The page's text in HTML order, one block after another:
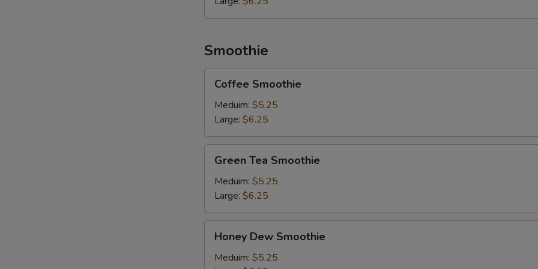
Smoothie
Smoothie
Coffee Smoothie
Meduim: $5.25
Large: $6.25
Tea
Smoothie
Green Tea Smoothie
Meduim: $5.25
Large: $6.25
Dew
Smoothie
Honey Dew Smoothie
Meduim: $5.25
Creme Brulee +
Almond Milk
Herbal Jelly +